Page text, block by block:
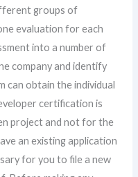
groups of
evaluation for each
into a number of
company and identify
can obtain the individual
certification is
project and not for the
an existing application
for you to file a new